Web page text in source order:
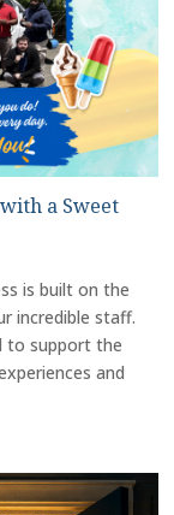
a Sweet
is built on the
incredible staff.
to support the
and